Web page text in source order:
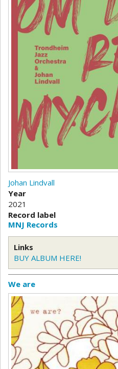
Johan Lindvall
Year
2021
Record label
MNJ Records
Links
BUY ALBUM HERE!
We are